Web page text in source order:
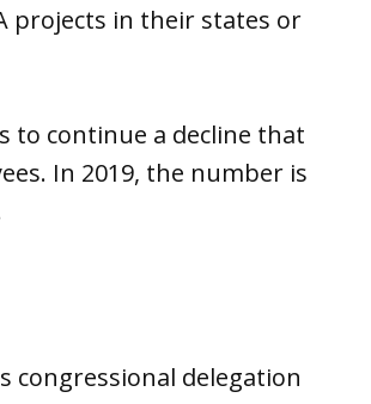
projects in their states or
to continue a decline that
In 2019, the number is
congressional delegation